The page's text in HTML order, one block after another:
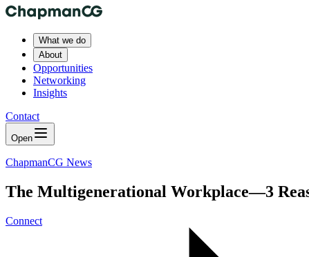
What we do
About
Opportunities
Networking
Insights
Contact
Open
ChapmanCG News
The Multigenerational Workplace—3
Connect